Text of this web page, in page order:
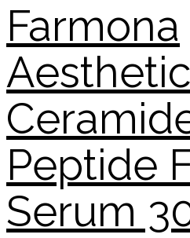
Farmona
Peptide
Serum